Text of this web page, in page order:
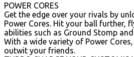
POWER CORES
Get the edge over your rivals by
Power Cores. Hit your ball further,
abilities such as Ground Stomp
With a wide variety of Power
outwit your friends.